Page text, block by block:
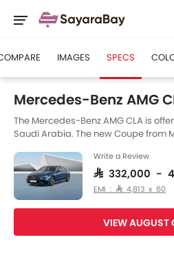
IMAGES SPECS
Mercedes-Benz AMG
The Mercedes-Benz AMG CLA is
Saudi Arabia. The new Coupe from
engine specs then the Petrol engine
AMG CLA is available with
depending on the variant and fuel
consumption of 7.3 kmpl. The AMG
has a length of 4640 MM the width
Write a Review
SAR 332,000 -
EMI : SAR 4,813 x 60
VIEW AUGUST